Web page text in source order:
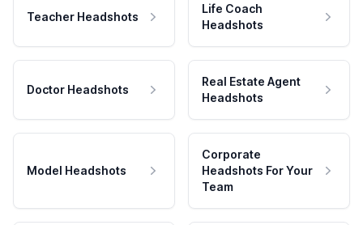
Teacher Headshots
Life Coach
Headshots
Doctor Headshots
Real Estate Agent
Headshots
Model Headshots
Corporate
Headshots For Your
Team